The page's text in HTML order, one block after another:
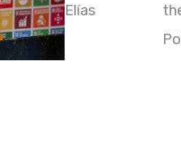
Elías